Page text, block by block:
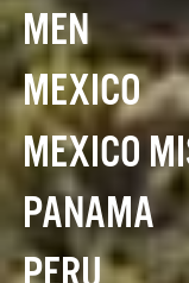
MEN
MEXICO
MEXICO
PANAMA